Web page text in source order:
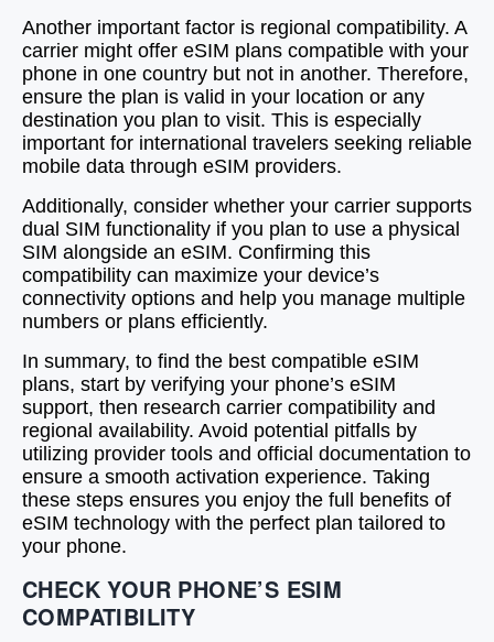
Another important factor is regional compatibility. A
carrier might offer eSIM plans compatible with your
phone in one country but not in another. Therefore,
ensure the plan is valid in your location or any
destination you plan to visit. This is especially
important for international travelers seeking reliable
mobile data through eSIM providers.
Additionally, consider whether your carrier supports
dual SIM functionality if you plan to use a physical
SIM alongside an eSIM. Confirming this
compatibility can maximize your device’s
connectivity options and help you manage multiple
numbers or plans efficiently.
In summary, to find the best compatible eSIM
plans, start by verifying your phone’s eSIM
support, then research carrier compatibility and
regional availability. Avoid potential pitfalls by
utilizing provider tools and official documentation to
ensure a smooth activation experience. Taking
these steps ensures you enjoy the full benefits of
eSIM technology with the perfect plan tailored to
your phone.
CHECK YOUR PHONE’S ESIM
COMPATIBILITY